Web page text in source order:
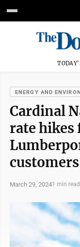
ENERGY AND
Cardinal
rate hikes
customers
March 29, 20241 min read